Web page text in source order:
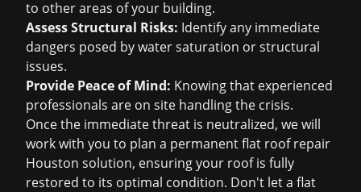
to other areas of your building.
Assess Structural Risks: Identify any immediate
dangers posed by water saturation or structural
issues.
Provide Peace of Mind: Knowing that experienced
professionals are on site handling the crisis.
Once the immediate threat is neutralized, we will
work with you to plan a permanentflat roof repair
Houston solution, ensuring your roof is fully
restored to its optimal condition. Don't let a flat